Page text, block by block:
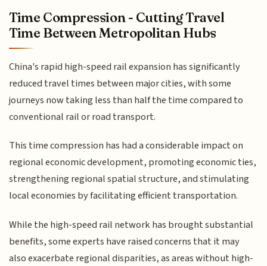
Time Compression - Cutting Travel
Time Between Metropolitan Hubs
China's rapid high-speed rail expansion has significantly
reduced travel times between major cities, with some
journeys now taking less than half the time compared to
conventional rail or road transport.
This time compression has had a considerable impact on
regional economic development, promoting economic ties,
strengthening regional spatial structure, and stimulating
local economies by facilitating efficient transportation.
While the high-speed rail network has brought substantial
benefits, some experts have raised concerns that it may
also exacerbate regional disparities, as areas without high-